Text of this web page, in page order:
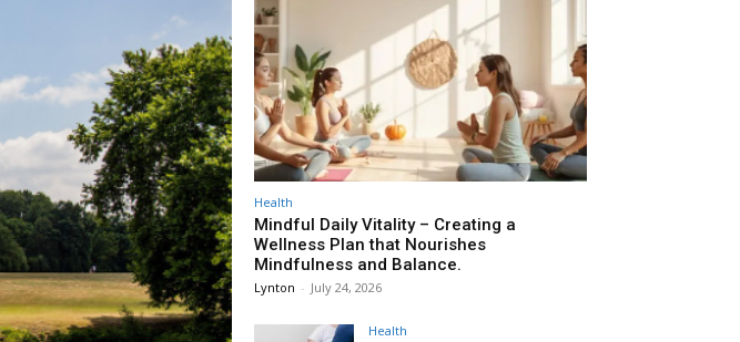
Health
Mindful Daily Vitality – Creating a
Wellness Plan that Nourishes
Mindfulness and Balance.
Lynton - July 24, 2026
Health